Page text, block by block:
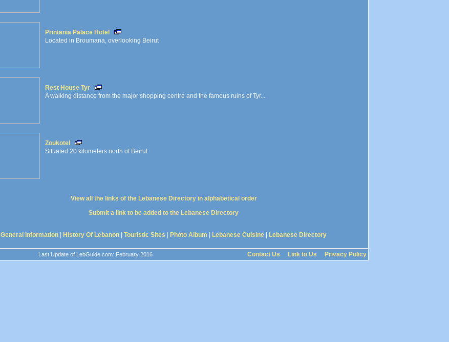
Printania Palace Hotel
Located in Broumana, overlooking Beirut
Rest House Tyr
A walking distance from the major shopping centre and the famous ruins of Tyr...
Zoukotel
Situated 20 kilometers north of Beirut
View all the links of the Lebanese Directory in alphabetical order
Submit a link to be added to the Lebanese Directory
General Information History Of Lebanon Touristic Sites Photo Album Lebanese Cuisine Lebanese Directory
Last Update of LebGuide.com: February 2016 Contact Us Link to Us Privacy Policy